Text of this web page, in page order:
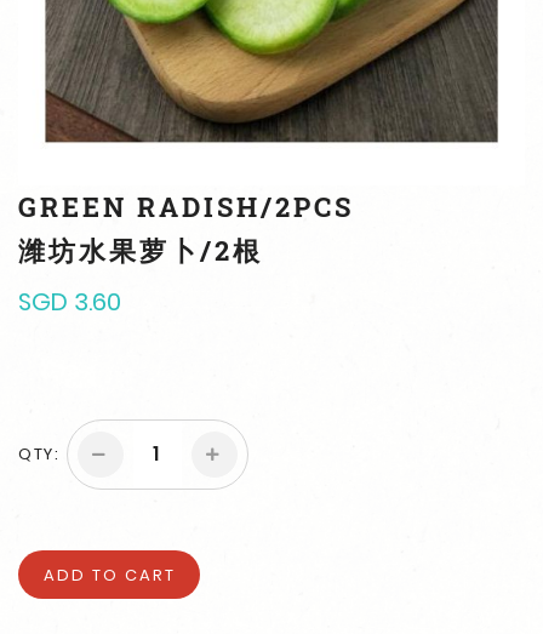
GREEN RADISH/2PCS
潍坊水果萝卜/2根
SGD 3.60
QTY:
ADD TO CART